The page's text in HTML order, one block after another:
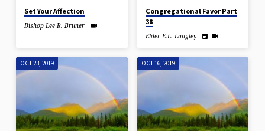
Set Your Affection
Bishop Lee R. Bruner
Congregational Favor Part
38
Elder E.L. Langley
OCT 23, 2019 OCT 16, 2019